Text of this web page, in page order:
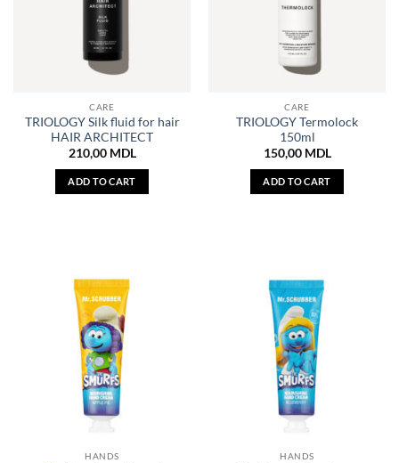
CARE
TRIOLOGY Silk fluid for hair
HAIR ARCHITECT
210,00 MDL
ADD TO CART
CARE
TRIOLOGY Termolock
150ml
150,00 MDL
ADD TO CART
HANDS HANDS